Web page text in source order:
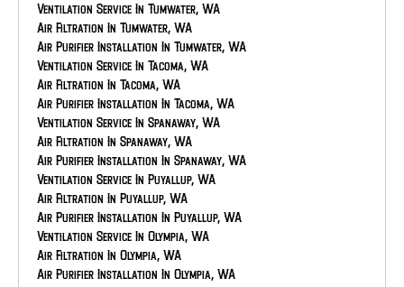
HVAC Installation In Eatonville, WA
HVAC Repair In Eatonville, WA
HVAC Maintenance In Bonney Lake, WA
HVAC Service In Bonney Lake, WA
HVAC Installation In Bonney Lake, WA
HVAC Repair In Bonney Lake, WA
HVAC Maintenance In Auburn, WA
HVAC Service In Auburn, WA
HVAC Installation In Auburn, WA
HVAC Repair In Auburn, WA
Ventilation Service In Tumwater, WA
Air Filtration In Tumwater, WA
Air Purifier Installation In Tumwater, WA
Ventilation Service In Tacoma, WA
Air Filtration In Tacoma, WA
Air Purifier Installation In Tacoma, WA
Ventilation Service In Spanaway, WA
Air Filtration In Spanaway, WA
Air Purifier Installation In Spanaway, WA
Ventilation Service In Puyallup, WA
Air Filtration In Puyallup, WA
Air Purifier Installation In Puyallup, WA
Ventilation Service In Olympia, WA
Air Filtration In Olympia, WA
Air Purifier Installation In Olympia, WA